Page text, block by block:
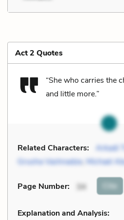
Act 2 Quotes
“She who carries the
and little more.”
Related Characters: Arkadi
Grusha Vashnadze, Michael
Page Number: 34 Cite
Explanation and Analysis: